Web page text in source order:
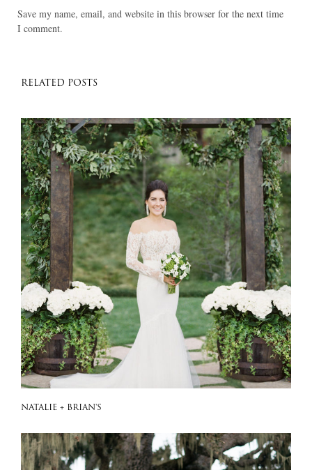
Save my name, email, and website in this browser for the next time
I comment.
RELATED POSTS
NATALIE + BRIAN'S